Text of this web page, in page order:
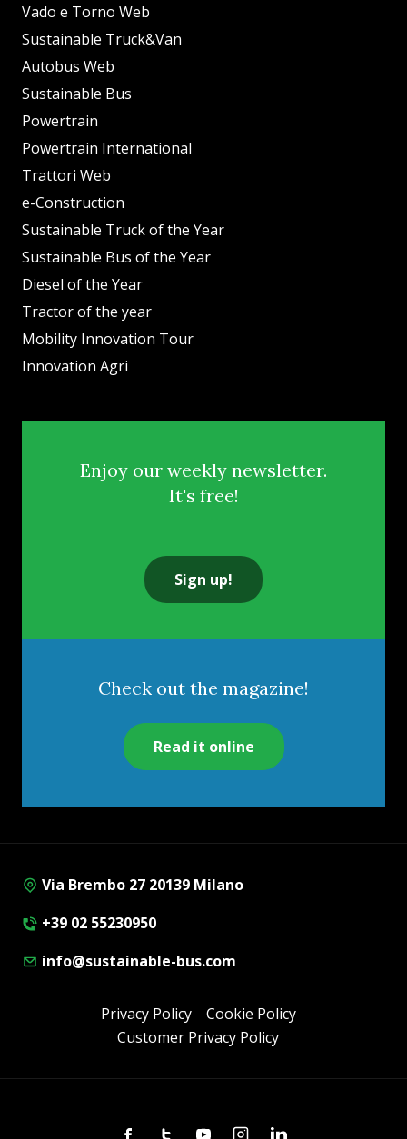
Vado e Torno Web
Sustainable Truck&Van
Autobus Web
Sustainable Bus
Powertrain
Powertrain International
Trattori Web
e-Construction
Sustainable Truck of the Year
Sustainable Bus of the Year
Diesel of the Year
Tractor of the year
Mobility Innovation Tour
Innovation Agri
Enjoy our weekly newsletter.
It's free!
Sign up!
Check out the magazine!
Read it online
Via Brembo 27 20139 Milano
+39 02 55230950
info@sustainable-bus.com
Privacy Policy
Cookie Policy
Customer Privacy Policy
FacebookTwitterYoutubeInstagramLinkedin